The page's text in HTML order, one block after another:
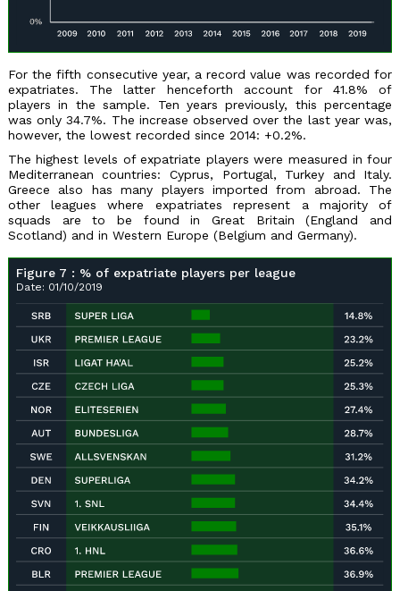
For the fifth consecutive year, a record value was recorded for
expatriates. The latter henceforth account for 41.8% of
players in the sample. Ten years previously, this percentage
was only 34.7%. The increase observed over the last year was,
however, the lowest recorded since 2014: +0.2%.
The highest levels of expatriate players were measured in four
Mediterranean countries: Cyprus, Portugal, Turkey and Italy.
Greece also has many players imported from abroad. The
other leagues where expatriates represent a majority of
squads are to be found in Great Britain (England and
Scotland) and in Western Europe (Belgium and Germany).
Figure 7 : % of expatriate players per league
Date: 01/10/2019